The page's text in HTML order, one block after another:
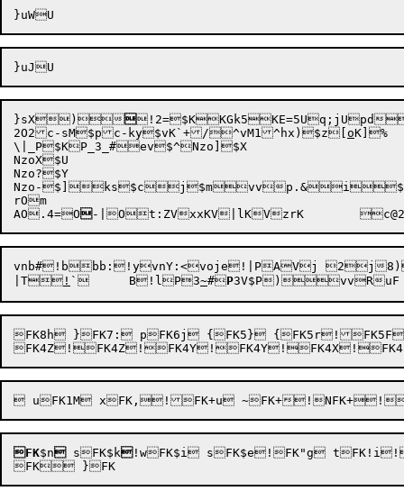
}sX) !2=$KKGk5KE=5Uq;j Upd
2O2 c-sM$pc-ky$vK`+/^vM1^hx) $z[ oK]
\|_P$KP_3_#ev$^Nzo]$X
NzoX$U
Nzo?$Y
Nzo-$]ks$cj $mvvp.&i
rOm
AO.4=O-|Ot:ZVxxKV|lKVzrK
	c@2
vnb#!bbb: !yvnY: <voje!|PAVj 2j
|T ! `	B!lP3~#P
FK8h }FK7: pFK6j {FK5} {FK5r!
FK$n sFK$k!wFK$i sFK$e!FK"g